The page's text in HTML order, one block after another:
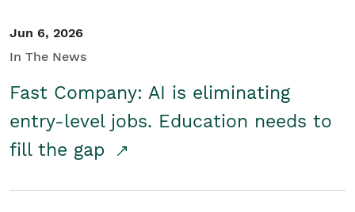
Jun 6, 2026
In The News
Fast Company: AI is eliminating
entry-level jobs. Education needs to
fill the gap